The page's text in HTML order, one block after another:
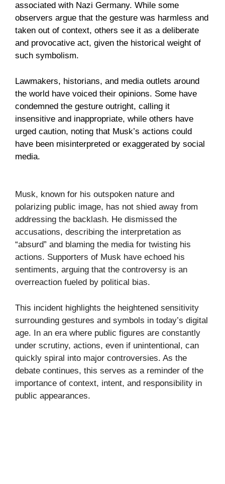
associated with Nazi Germany. While some
observers argue that the gesture was harmless and
taken out of context, others see it as a deliberate
and provocative act, given the historical weight of
such symbolism.
Lawmakers, historians, and media outlets around
the world have voiced their opinions. Some have
condemned the gesture outright, calling it
insensitive and inappropriate, while others have
urged caution, noting that Musk’s actions could
have been misinterpreted or exaggerated by social
media.
Musk, known for his outspoken nature and
polarizing public image, has not shied away from
addressing the backlash. He dismissed the
accusations, describing the interpretation as
“absurd” and blaming the media for twisting his
actions. Supporters of Musk have echoed his
sentiments, arguing that the controversy is an
overreaction fueled by political bias.
This incident highlights the heightened sensitivity
surrounding gestures and symbols in today’s digital
age. In an era where public figures are constantly
under scrutiny, actions, even if unintentional, can
quickly spiral into major controversies. As the
debate continues, this serves as a reminder of the
importance of context, intent, and responsibility in
public appearances.